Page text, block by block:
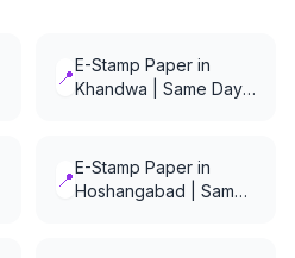
📍E-Stamp Paper in
Khandwa | Same Day
📍E-Stamp Paper in
Hoshangabad | Same